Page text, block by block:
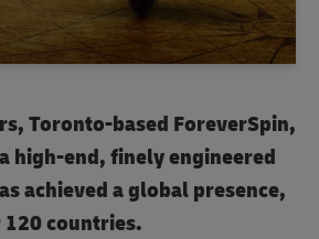
Toronto-based ForeverSpin,
high-end, finely engineered
achieved a global presence,
countries.